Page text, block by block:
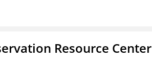
Resource Center